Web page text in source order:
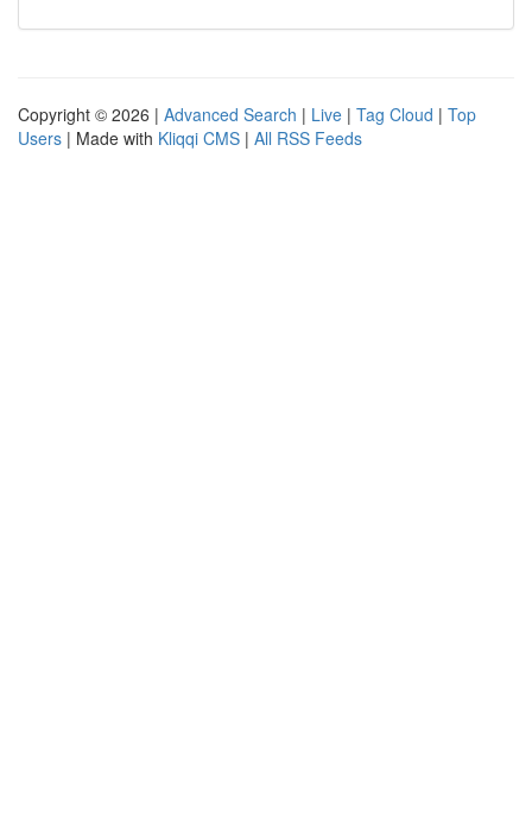
Copyright © 2026 | Advanced Search | Live | Tag Cloud | Top
Users | Made with Kliqqi CMS | All RSS Feeds